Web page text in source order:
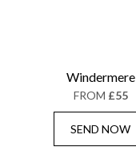
Windermere
FROM £55
SEND NOW